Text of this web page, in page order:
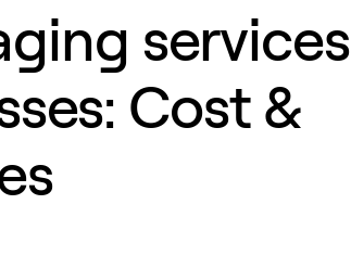
services
Cost &